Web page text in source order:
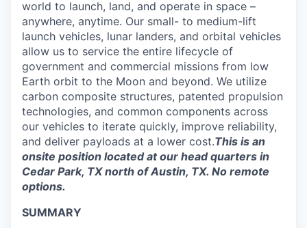
world to launch, land, and operate in space –
anywhere, anytime. Our small- to medium-lift
launch vehicles, lunar landers, and orbital vehicles
allow us to service the entire lifecycle of
government and commercial missions from low
Earth orbit to the Moon and beyond. We utilize
carbon composite structures, patented propulsion
technologies, and common components across
our vehicles to iterate quickly, improve reliability,
and deliver payloads at a lower cost.This is an
onsite position located at our head quarters in
Cedar Park, TX north of Austin, TX. No remote
options.
SUMMARY